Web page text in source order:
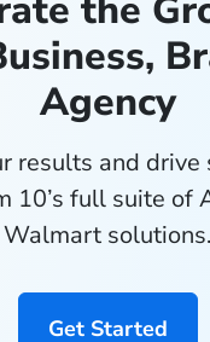
the
Agency
results and drive
10’s full suite of
Walmart solutions.
Get Started